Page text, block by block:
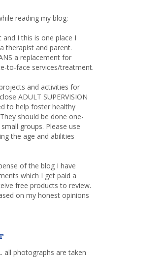
reading my blog:
and I this is one place I
therapist and parent.
a replacement for
to-face services/treatment.
and activities for
ADULT SUPERVISION
to help foster healthy
should be done one-
groups. Please use
the age and abilities
of the blog I have
which I get paid a
free products to review.
on my honest opinions
all photographs are taken